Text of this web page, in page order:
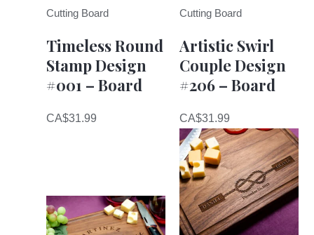
Cutting Board
Timeless Round
Stamp Design
#001 – Board
CA$31.99
Cutting Board
Artistic Swirl
Couple Design
#206 – Board
CA$31.99